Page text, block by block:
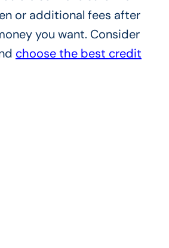
or additional fees after
you want. Consider
choose the best credit